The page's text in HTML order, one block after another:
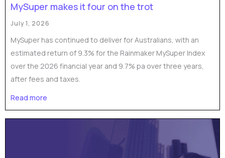
MySuper makes it four on the trot
July 1, 2026
MySuper has continued to deliver for Australians, with an
estimated return of 9.3% for the Rainmaker MySuper Index
over the 2026 financial year and 9.7% pa over three years,
after fees and taxes.
Read more